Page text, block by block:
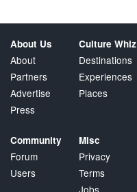
About Us
About
Partners
Advertise
Press
Culture Whiz
Destinations
Experiences
Places
Community
Forum
Users
Misc
Privacy
Terms
Jobs